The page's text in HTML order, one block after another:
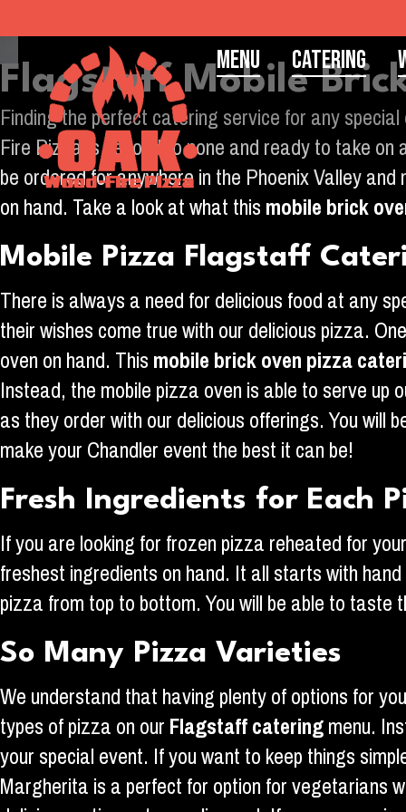
Menu Catering
Flagstaff Mobile
Finding the perfect catering service for any
Fire Pizza is second to none and ready to take
be ordered for anywhere in the Phoenix Valley
on hand. Take a look at what thismobile brick
Mobile Pizza Flagstaff
There is always a need for delicious food at any
their wishes come true with our delicious pizza.
oven on hand. Thismobile brick oven pizza
Instead, the mobile pizza oven is able to serve
as they order with our delicious offerings. You
make your Chandler event the best it can be!
Fresh Ingredients for Each
If you are looking for frozen pizza reheated for
freshest ingredients on hand. It all starts with
pizza from top to bottom. You will be able to
So Many Pizza Varieties
We understand that having plenty of options for
types of pizza on ourFlagstaffcateringmenu.
your special event. If you want to keep things
Margherita is a perfect for option for vegetarians